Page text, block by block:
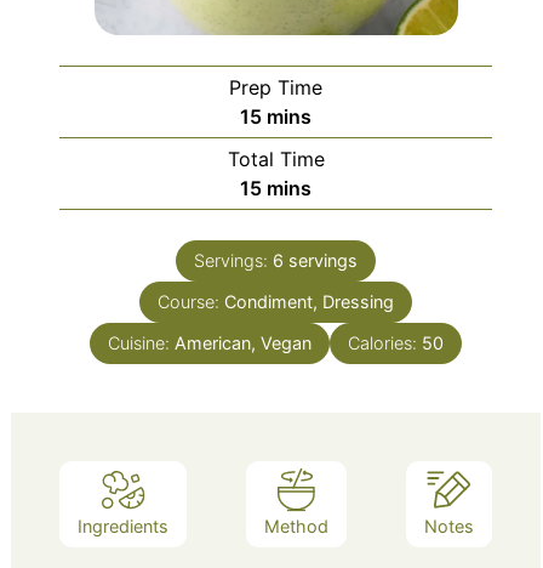
Prep Time
15minutes
mins
Total Time
15minutes
mins
Servings: 6 servings
Course: Condiment, Dressing
Cuisine: American, Vegan Calories: 50
Ingredients Method Notes